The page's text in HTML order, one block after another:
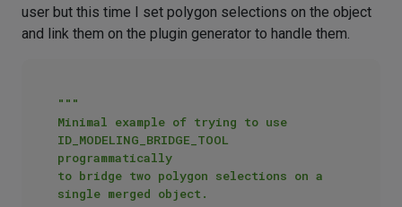
user but this time I set polygon selections on the object
and link them on the plugin generator to handle them.
"""
Minimal example of trying to use
ID_MODELING_BRIDGE_TOOL
programmatically
to bridge two polygon selections on a
single merged object.